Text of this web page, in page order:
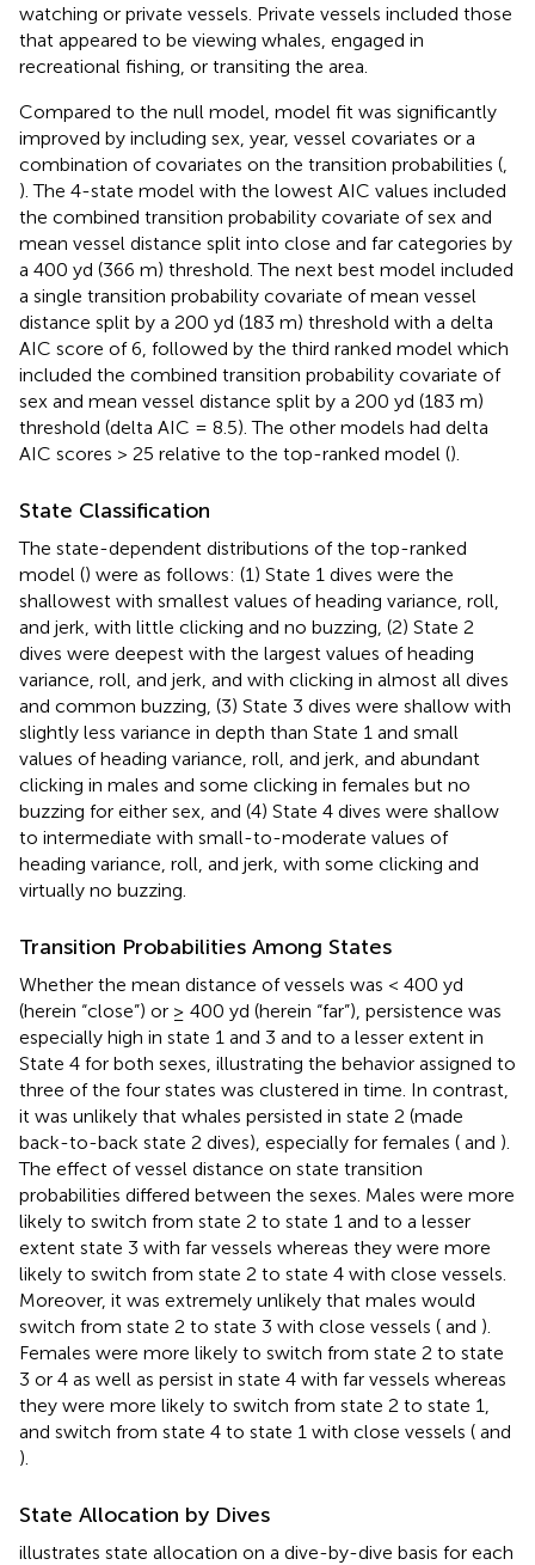
watching or private vessels. Private vessels included those
that appeared to be viewing whales, engaged in
recreational fishing, or transiting the area.
Compared to the null model, model fit was significantly
improved by including sex, year, vessel covariates or a
combination of covariates on the transition probabilities (
). The 4-state model with the lowest AIC values included
the combined transition probability covariate of sex and
mean vessel distance split into close and far categories by
a 400 yd (366 m) threshold. The next best model included
a single transition probability covariate of mean vessel
distance split by a 200 yd (183 m) threshold with a delta
AIC score of 6, followed by the third ranked model which
included the combined transition probability covariate of
sex and mean vessel distance split by a 200 yd (183 m)
threshold (delta AIC = 8.5). The other models had delta
AIC scores > 25 relative to the top-ranked model ().
State Classification
The state-dependent distributions of the top-ranked
model () were as follows: (1) State 1 dives were the
shallowest with smallest values of heading variance, roll,
and jerk, with little clicking and no buzzing, (2) State 2
dives were deepest with the largest values of heading
variance, roll, and jerk, and with clicking in almost all dives
and common buzzing, (3) State 3 dives were shallow with
slightly less variance in depth than State 1 and small
values of heading variance, roll, and jerk, and abundant
clicking in males and some clicking in females but no
buzzing for either sex, and (4) State 4 dives were shallow
to intermediate with small-to-moderate values of
heading variance, roll, and jerk, with some clicking and
virtually no buzzing.
Transition Probabilities Among States
Whether the mean distance of vessels was < 400 yd
(herein “close”) or ≥ 400 yd (herein “far”), persistence was
especially high in state 1 and 3 and to a lesser extent in
State 4 for both sexes, illustrating the behavior assigned to
three of the four states was clustered in time. In contrast,
it was unlikely that whales persisted in state 2 (made
back-to-back state 2 dives), especially for females ( and ).
The effect of vessel distance on state transition
probabilities differed between the sexes. Males were more
likely to switch from state 2 to state 1 and to a lesser
extent state 3 with far vessels whereas they were more
likely to switch from state 2 to state 4 with close vessels.
Moreover, it was extremely unlikely that males would
switch from state 2 to state 3 with close vessels ( and ).
Females were more likely to switch from state 2 to state
3 or 4 as well as persist in state 4 with far vessels whereas
they were more likely to switch from state 2 to state 1,
and switch from state 4 to state 1 with close vessels ( and
).
State Allocation by Dives
illustrates state allocation on a dive-by-dive basis for each